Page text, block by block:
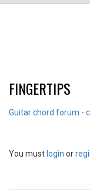
FINGERTIPS
Guitar chord forum -
You must login or